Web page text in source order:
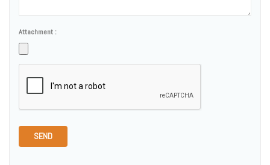
Attachment :
SEND